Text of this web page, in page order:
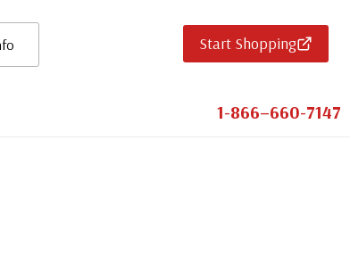
Start Shopping
1-866–660-7147